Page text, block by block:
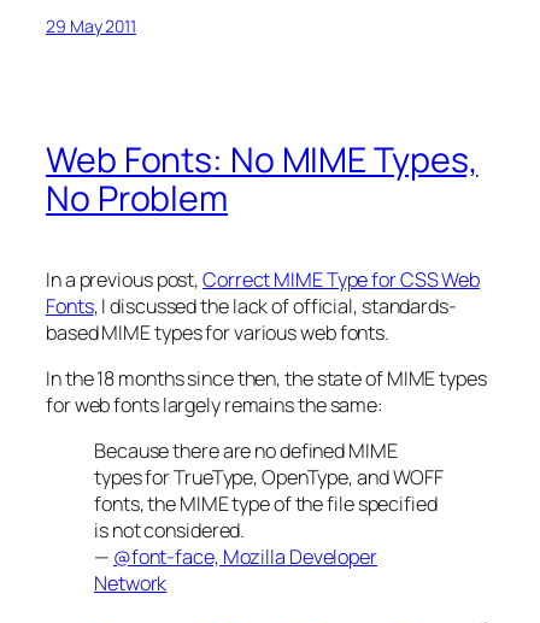
29 May 2011
Web Fonts: No MIME Types,
No Problem
In a previous post,Correct MIME Type for CSS Web
Fonts, I discussed the lack of official, standards-
based MIME types for various web fonts.
In the 18 months since then, the state of MIME types
for web fonts largely remains the same:
Because there are no defined MIME
types for TrueType, OpenType, and WOFF
fonts, the MIME type of the file specified
is not considered.
— @font-face, Mozilla Developer
Network